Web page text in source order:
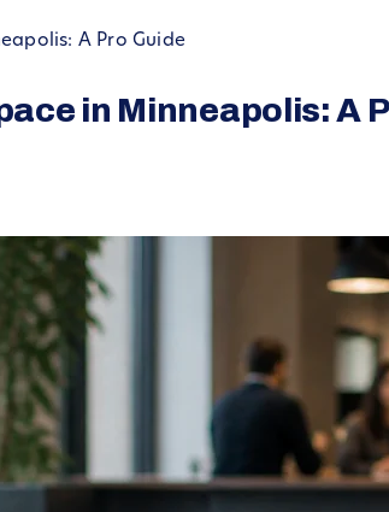
A Pro Guide
in Minneapolis: A